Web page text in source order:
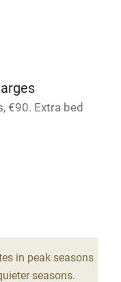
court
€90. Extra bed
in peak seasons
seasons.